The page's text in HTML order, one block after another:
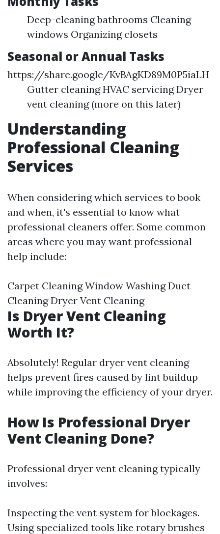
Deep-cleaning bathrooms Cleaning
windows Organizing closets
Seasonal or Annual Tasks
https://share.google/KvBAgKD89M0P5iaLH
Gutter cleaning HVAC servicing Dryer
vent cleaning (more on this later)
Understanding
Professional Cleaning
Services
When considering which services to book
and when, it's essential to know what
professional cleaners offer. Some common
areas where you may want professional
help include:
Carpet Cleaning Window Washing Duct
Cleaning Dryer Vent Cleaning
Is Dryer Vent Cleaning
Worth It?
Absolutely! Regular dryer vent cleaning
helps prevent fires caused by lint buildup
while improving the efficiency of your dryer.
How Is Professional Dryer
Vent Cleaning Done?
Professional dryer vent cleaning typically
involves:
Inspecting the vent system for blockages.
Using specialized tools like rotary brushes